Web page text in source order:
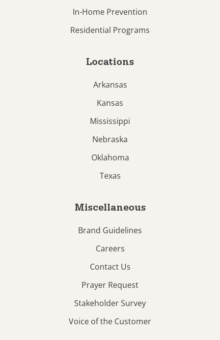
In-Home Prevention
Residential Programs
Locations
Arkansas
Kansas
Mississippi
Nebraska
Oklahoma
Texas
Miscellaneous
Brand Guidelines
Careers
Contact Us
Prayer Request
Stakeholder Survey
Voice of the Customer